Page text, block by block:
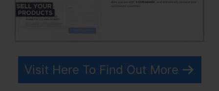
Visit Here To Find Out More